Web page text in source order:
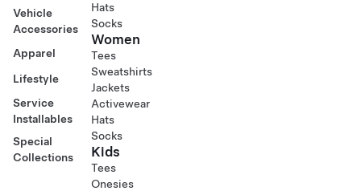
Vehicle
Accessories
Apparel
Lifestyle
Service
Installables
Special
Collections
Hats
Socks
Women
Tees
Sweatshirts
Jackets
Activewear
Hats
Socks
Kids
Tees
Onesies